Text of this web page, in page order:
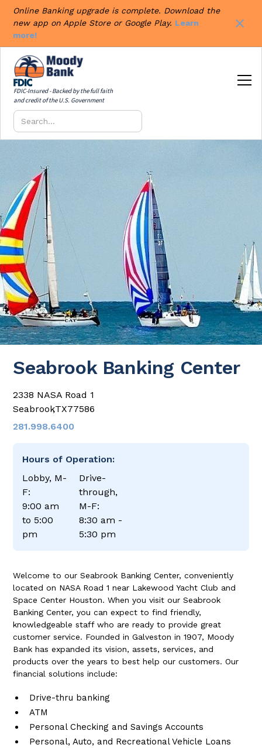
Online Banking upgrade is complete. Download the
new app on Apple Store or Google Play. Learn
more!
FDIC-Insured - Backed by the full faith
and credit of the U.S. Government
Seabrook Banking Center
2338 NASA Road 1
Seabrook,TX77586
281.998.6400
Hours of Operation:
Lobby, M-
F:
9:00 am
to 5:00
pm
Drive-
through,
M-F:
8:30 am -
5:30 pm
Welcome to our Seabrook Banking Center, conveniently
located on NASA Road 1 near Lakewood Yacht Club and
Space Center Houston. When you visit our Seabrook
Banking Center, you can expect to find friendly,
knowledgeable staff who are ready to provide great
customer service. Founded in Galveston in 1907, Moody
Bank has expanded its vision, assets, services, and
products over the years to best help our customers. Our
financial solutions include:
Drive-thru banking
ATM
Personal Checking and Savings Accounts
Personal, Auto, and Recreational Vehicle Loans